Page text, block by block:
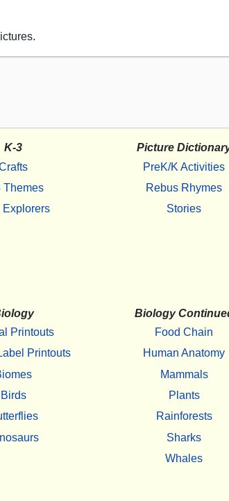
K-3
Themes
Explorers
Picture
PreK/K Activities
Rebus Rhymes
Stories
Printouts
Printouts
Birds
Biology
Food Chain
Human Anatomy
Mammals
Plants
Rainforests
Sharks
Whales